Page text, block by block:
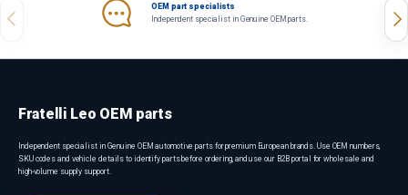
Previous
OEM part specialists
Independent specialist in Genuine OEM parts.
Fratelli Leo OEM parts
Independent specialist in Genuine OEM automotive parts for premium European brands. Use OEM numbers,
SKU codes and vehicle details to identify parts before ordering, and use our B2B portal for wholesale and
high-volume supply support.